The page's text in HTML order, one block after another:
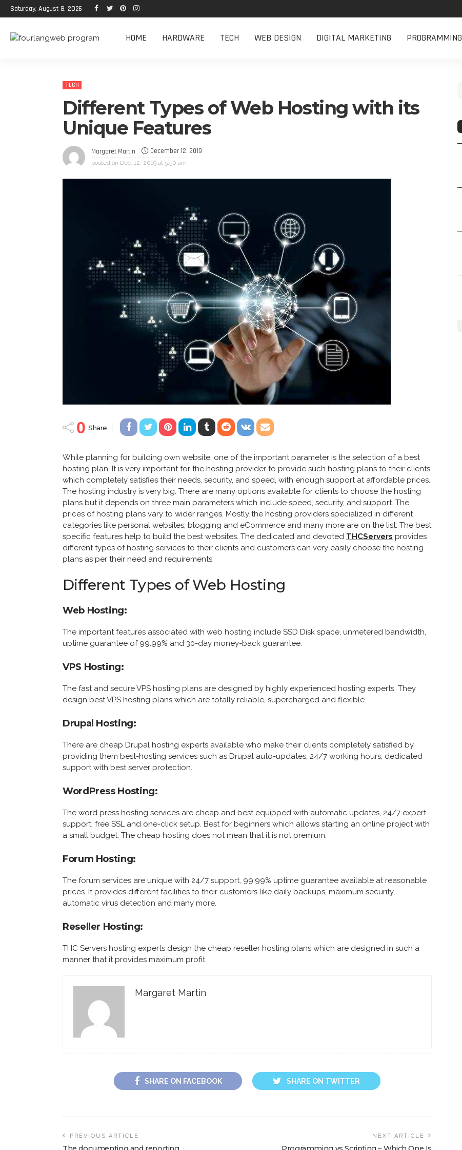
Saturday, August 8, 2026
HOME HARDWARE TECH WEB DESIGN DIGITAL MARKETING PROGRAMMING
TECH
Different Types of Web Hosting with its
Unique Features
Margaret Martin December 12, 2019
posted on Dec. 12, 2019 at 5:50 am
0 Share
While planning for building own website, one of the important parameter is the selection of a best
hosting plan. It is very important for the hosting provider to provide such hosting plans to their clients
which completely satisfies their needs, security, and speed, with enough support at affordable prices.
The hosting industry is very big. There are many options available for clients to choose the hosting
plans but it depends on three main parameters which include speed, security, and support. The
prices of hosting plans vary to wider ranges. Mostly the hosting providers specialized in different
categories like personal websites, blogging and eCommerce and many more are on the list. The best
specific features help to build the best websites. The dedicated and devoted THCServers provides
different types of hosting services to their clients and customers can very easily choose the hosting
plans as per their need and requirements.
Different Types of Web Hosting
Web Hosting:
The important features associated with web hosting include SSD Disk space, unmetered bandwidth,
uptime guarantee of 99.99% and 30-day money-back guarantee.
VPS Hosting:
The fast and secure VPS hosting plans are designed by highly experienced hosting experts. They
design best VPS hosting plans which are totally reliable, supercharged and flexible.
Drupal Hosting:
There are cheap Drupal hosting experts available who make their clients completely satisfied by
providing them best-hosting services such as Drupal auto-updates, 24/7 working hours, dedicated
support with best server protection.
WordPress Hosting:
The word press hosting services are cheap and best equipped with automatic updates, 24/7 expert
support, free SSL and one-click setup. Best for beginners which allows starting an online project with
a small budget. The cheap hosting does not mean that it is not premium.
Forum Hosting:
The forum services are unique with 24/7 support, 99.99% uptime guarantee available at reasonable
prices. It provides different facilities to their customers like daily backups, maximum security,
automatic virus detection and many more.
Reseller Hosting:
THC Servers hosting experts design the cheap reseller hosting plans which are designed in such a
manner that it provides maximum profit.
Margaret Martin
SHARE ON FACEBOOK SHARE ON TWITTER
PREVIOUS ARTICLE NEXT ARTICLE